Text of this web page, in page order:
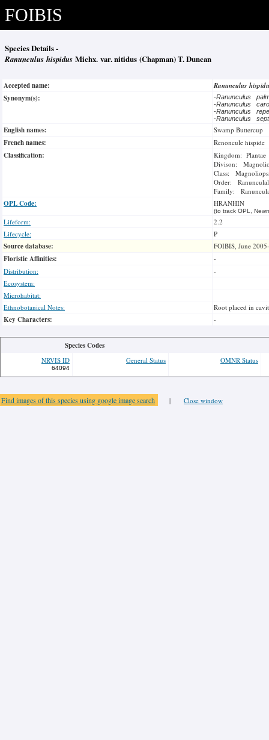
FOIBIS
Species Details -
Ranunculus hispidus Michx. var. nitidus (Chapman) T. Duncan
Accepted name:
Ranunculus
Synonym(s):
-Ranunculus
-Ranunculus
-Ranunculus
-Ranunculus
English names: Swamp Buttercup
French names: Renoncule hispide
Classification:
Kingdom: Plantae
Divison:
Class:
Order:
Family:
OPL Code: HRANHIN
(to track OPL,
Lifeform:
2.2
Lifecycle:
P
Source database: FOIBIS, June
Floristic Affinities:
-
Distribution:
-
Ecosystem:
Microhabitat:
Ethnobotanical Notes:
Root placed in
Key Characters: -
Species Codes
NRVIS ID
64094
General Status OMNR Status
Find images of this species using google image search | Close window